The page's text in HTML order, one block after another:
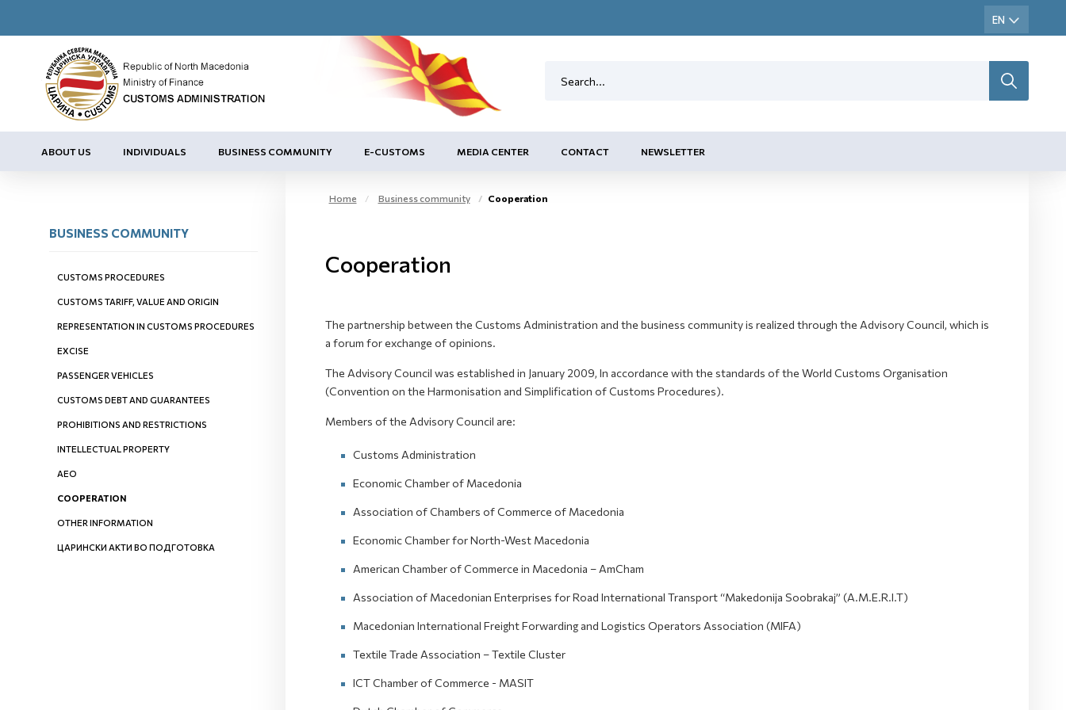
ABOUT US INDIVIDUALS BUSINESS COMMUNITY E-CUSTOMS MEDIA CENTER CONTACT NEWSLETTER
BUSINESS COMMUNITY
CUSTOMS PROCEDURES
CUSTOMS TARIFF, VALUE AND ORIGIN
REPRESENTATION IN CUSTOMS PROCEDURES
EXCISE
PASSENGER VEHICLES
CUSTOMS DEBT AND GUARANTEES
PROHIBITIONS AND RESTRICTIONS
INTELLECTUAL PROPERTY
AEO
COOPERATION
OTHER INFORMATION
ЦАРИНСКИ АКТИ ВО ПОДГОТОВКА
Home Business community Cooperation
Cooperation
The partnership between the Customs Administration and the business community is realized through the Advisory Council, which is
a forum for exchange of opinions.
The Advisory Council was established in January 2009, In accordance with the standards of the World Customs Organisation
(Convention on the Harmonisation and Simplification of Customs Procedures).
Members of the Advisory Council are:
Customs Administration
Economic Chamber of Macedonia
Association of Chambers of Commerce of Macedonia
Economic Chamber for North-West Macedonia
American Chamber of Commerce in Macedonia – AmCham
Association of Macedonian Enterprises for Road International Transport “Makedonija Soobrakaj” (A.M.E.R.I.T)
Macedonian International Freight Forwarding and Logistics Operators Association (MIFA)
Textile Trade Association – Textile Cluster
ICT Chamber of Commerce - MASIT